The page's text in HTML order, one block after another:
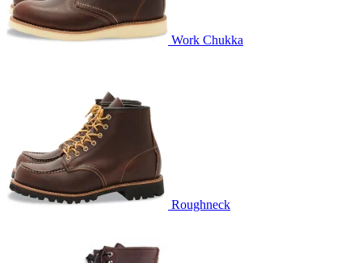
Work Chukka
Roughneck